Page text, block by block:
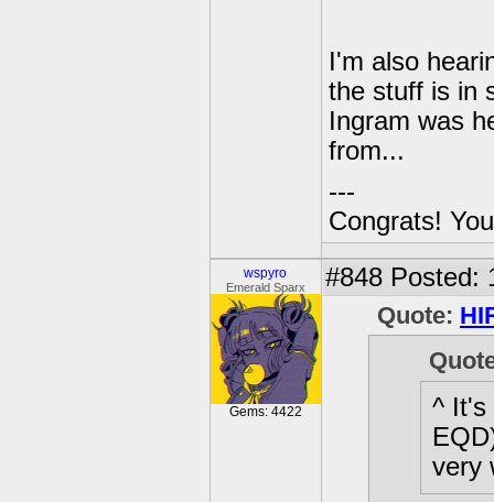
I'm also
the stuff is in
Ingram was
from...
---
Congrats!
wspyro
Emerald Sparx
Gems: 4422
#848 Posted:
Quote:
^ It's
very